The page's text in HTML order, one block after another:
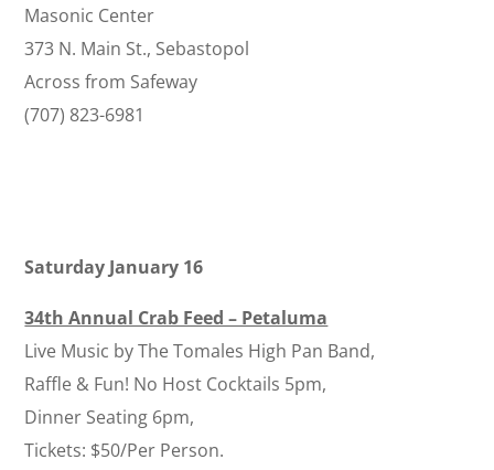
Masonic Center
373 N. Main St., Sebastopol
Across from Safeway
(707) 823-6981
Saturday January 16
34th Annual Crab Feed – Petaluma
Live Music by The Tomales High Pan Band,
Raffle & Fun! No Host Cocktails 5pm,
Dinner Seating 6pm,
Tickets: $50/Per Person.